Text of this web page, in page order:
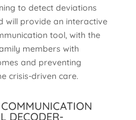
to detect deviations
will provide an interactive
tool, with the
members with
and preventing
crisis-driven care.
DECODER-